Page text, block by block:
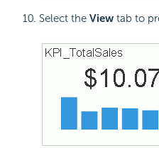
Select the View tab to